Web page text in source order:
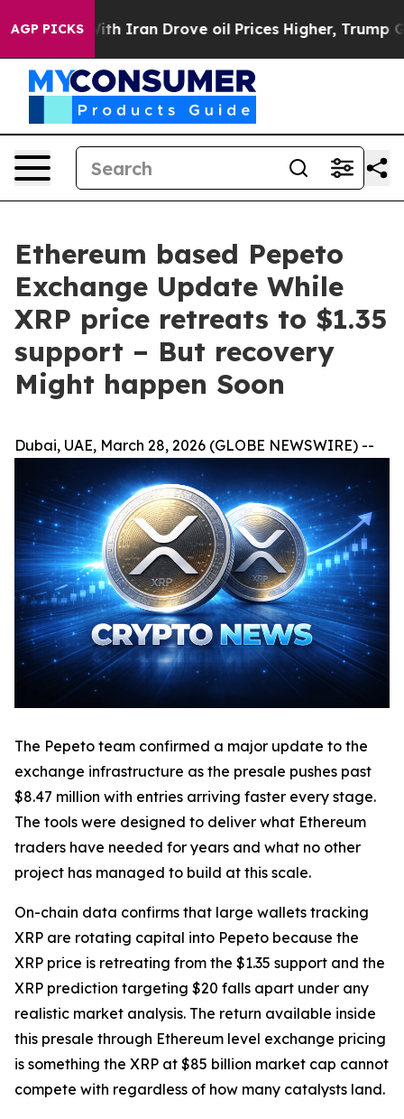
AGP PICKS
war With Iran Drove oil Prices Higher, Trump Gave
Ethereum based Pepeto
Exchange Update While
XRP price retreats to $1.35
support – But recovery
Might happen Soon
Dubai, UAE, March 28, 2026 (GLOBE NEWSWIRE) --
The Pepeto team confirmed a major update to the
exchange infrastructure as the presale pushes past
$8.47 million with entries arriving faster every stage.
The tools were designed to deliver what Ethereum
traders have needed for years and what no other
project has managed to build at this scale.
On-chain data confirms that large wallets tracking
XRP are rotating capital into Pepeto because the
XRP price is retreating from the $1.35 support and the
XRP prediction targeting $20 falls apart under any
realistic market analysis. The return available inside
this presale through Ethereum level exchange pricing
is something the XRP at $85 billion market cap cannot
compete with regardless of how many catalysts land.